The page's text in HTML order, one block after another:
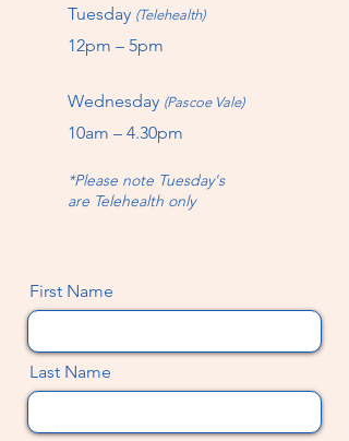
Tuesday (Telehealth)
12pm – 5pm
Wednesday (Pascoe Vale)
10am – 4.30pm
*Please note Tuesday's
are Telehealth only
First Name
Last Name